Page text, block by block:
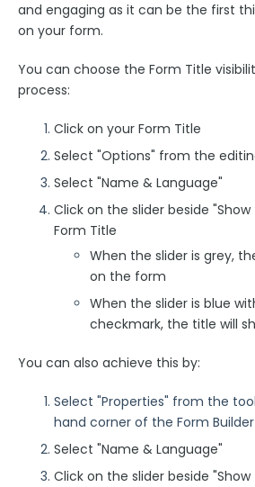
FormAssembly Admin Guide
Security Page
Release Notes
and engaging as it can be the first
on your form.
You can choose the Form Title
process:
Click on your Form Title
Select "Options" from the
Select "Name & Language"
Click on the slider beside
Form Title
When the slider is grey,
on the form
When the slider is blue
checkmark, the title will
You can also achieve this by:
Select "Properties" from the
hand corner of the Form Builder
Select "Name & Language"
Click on the slider beside